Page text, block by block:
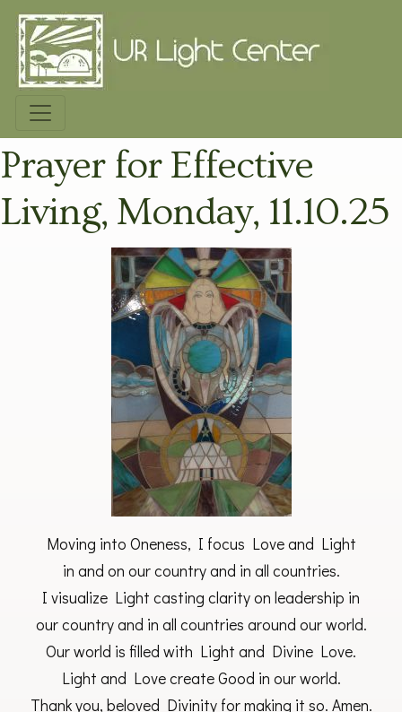
Prayer for Effective
Living, Monday, 11.10.25
Moving into Oneness, I focus Love and Light
in and on our country and in all countries.
I visualize Light casting clarity on leadership in
our country and in all countries around our world.
Our world is filled with Light and Divine Love.
Light and Love create Good in our world.
Thank you, beloved Divinity for making it so. Amen.